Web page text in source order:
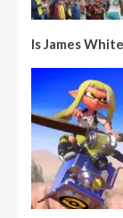
Is James